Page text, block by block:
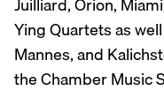
Ying Quartets as
Mannes, and
the Chamber Music